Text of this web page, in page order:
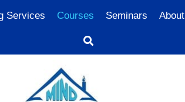
Services Courses Seminars About